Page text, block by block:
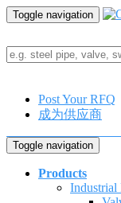
Toggle navigation
Post Your RFQ
成为供应商
Toggle navigation
Products
Industrial